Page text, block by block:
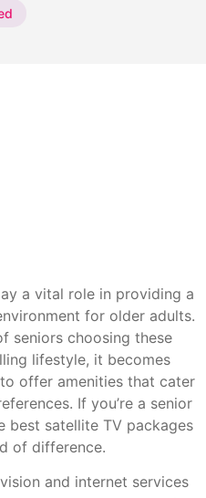
a vital role in providing a
for older adults.
seniors choosing these
lifestyle, it becomes
offer amenities that cater
If you’re a senior
best satellite TV packages
of difference.
and internet services